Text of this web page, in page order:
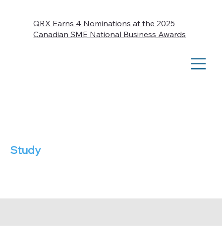
QRX Earns 4 Nominations at the 2025
Canadian SME National Business Awards
Study